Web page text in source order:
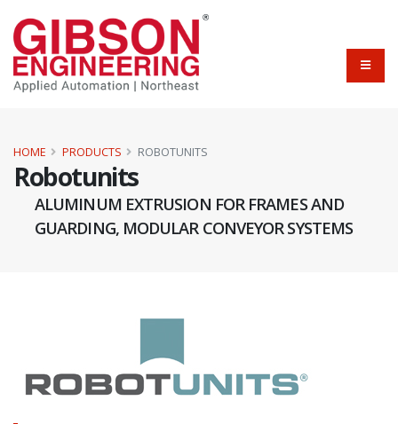
Robotunits
ALUMINUM EXTRUSION FOR FRAMES AND
GUARDING, MODULAR CONVEYOR SYSTEMS
HOME PRODUCTS ROBOTUNITS